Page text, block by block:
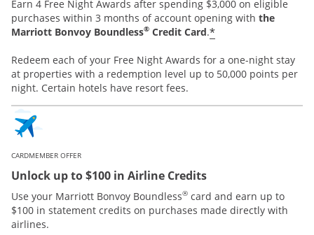
Earn 4 Free Night Awards after spending $3,000 on eligible
purchases within 3 months of account opening with the
Marriott Bonvoy Boundless® Credit Card.*
Redeem each of your Free Night Awards for a one-night stay
at properties with a redemption level up to 50,000 points per
night. Certain hotels have resort fees.
CARDMEMBER OFFER
Unlock up to $100 in Airline Credits
Use your Marriott Bonvoy Boundless® card and earn up to
$100 in statement credits on purchases made directly with
airlines.